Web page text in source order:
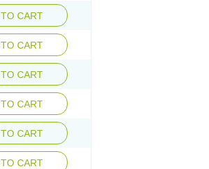
CART
CART
CART
CART
CART
CART